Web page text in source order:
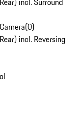
(0)
incl. Reversing